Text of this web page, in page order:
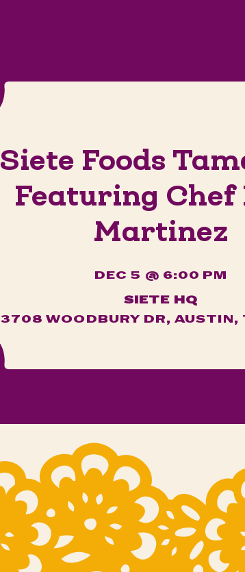
Siete Foods
Featuring Chef
Martinez
DEC 5 @ 6:00 PM
SIETE HQ
3708 WOODBURY DR,